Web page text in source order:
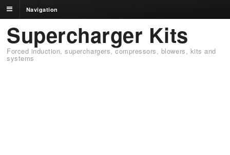
Navigation
Supercharger Kits
Forced induction, superchargers, compressors, blowers, kits and
systems